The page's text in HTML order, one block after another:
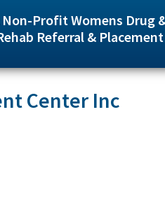
Non-Profit Womens Drug
Referral &
Center Inc